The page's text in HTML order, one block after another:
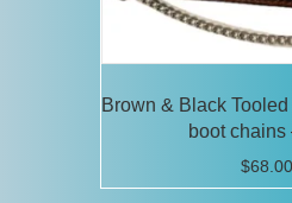
Brown & Black
boot chains
$68.00